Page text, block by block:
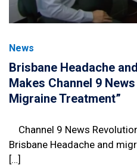
News
Brisbane Headache
Makes Channel 9
Migraine Treatment”
Channel 9 News
Brisbane Headache and
[…]